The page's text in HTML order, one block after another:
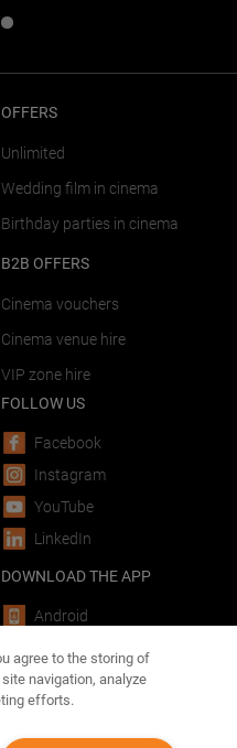
OFFERS
Unlimited
Wedding film in cinema
Birthday parties in cinema
B2B OFFERS
Cinema vouchers
Cinema venue hire
VIP zone hire
FOLLOW US
Facebook
Instagram
YouTube
LinkedIn
DOWNLOAD THE APP
Android
agree to the storing of
navigation, analyze
efforts.